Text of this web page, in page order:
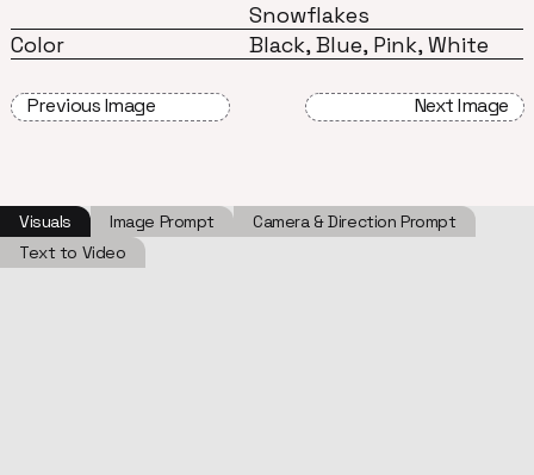
Snowflakes
Color
Black, Blue, Pink, White
Previous Image Next Image
Visuals Image Prompt
Camera & Direction Prompt
Text to Video